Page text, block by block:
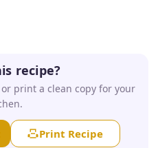
recipe?
print a clean copy for your
Print Recipe